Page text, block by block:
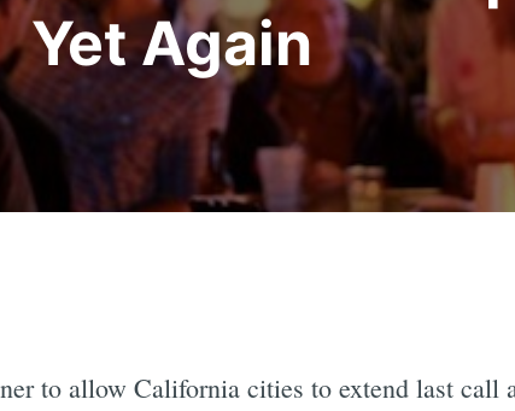
Yet Again
to allow California cities to extend last call